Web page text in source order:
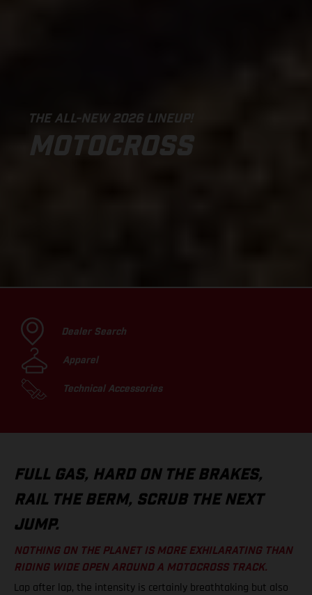
THE ALL-NEW 2026 LINEUP!
MOTOCROSS
Dealer Search
Apparel
Technical Accessories
FULL GAS, HARD ON THE BRAKES,
RAIL THE BERM, SCRUB THE NEXT
JUMP.
NOTHING ON THE PLANET IS MORE EXHILARATING THAN
RIDING WIDE OPEN AROUND A MOTOCROSS TRACK.
Lap after lap, the intensity is certainly breathtaking but also